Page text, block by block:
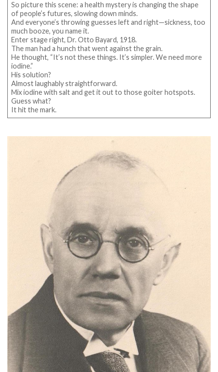
So picture this scene: a health mystery is changing the shape
of people’s futures, slowing down minds.
And everyone’s throwing guesses left and right—sickness, too
much booze, you name it.
Enter stage right, Dr. Otto Bayard, 1918.
The man had a hunch that went against the grain.
He thought, “It’s not these things. It’s simpler. We need more
iodine.”
His solution?
Almost laughably straightforward.
Mix iodine with salt and get it out to those goiter hotspots.
Guess what?
It hit the mark.